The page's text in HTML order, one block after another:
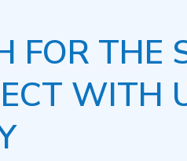
FOR THE
WITH